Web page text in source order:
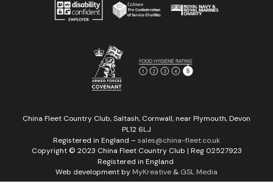
China Fleet Country Club, Saltash, Cornwall, near Plymouth, Devon
PL12 6LJ
Registered in England –sales@china-fleet.co.uk
Copyright © 2023 China Fleet Country Club | Reg 02527923
Registered in England
Web development by MyKreative & GSL Media